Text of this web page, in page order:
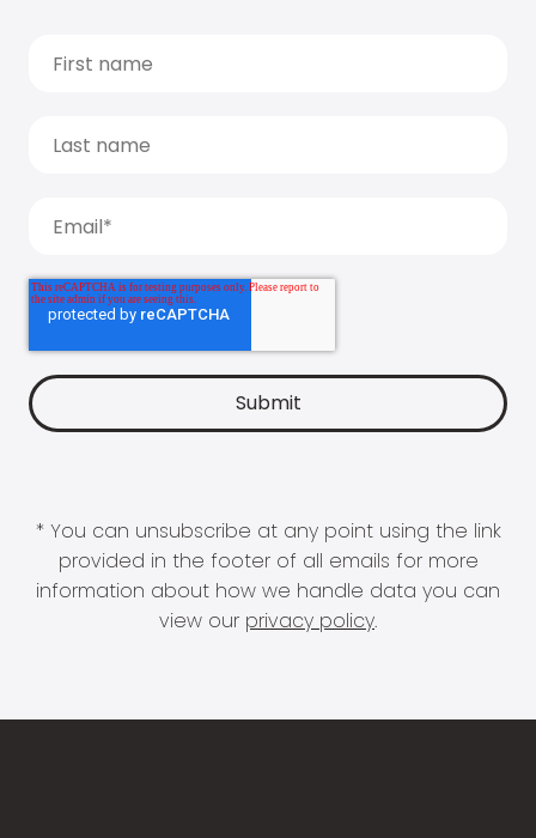
* You can unsubscribe at any point using the link
provided in the footer of all emails for more
information about how we handle data you can
view our privacy policy.